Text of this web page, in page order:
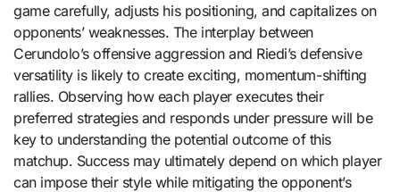
game carefully, adjusts his positioning, and capitalizes on
opponents’ weaknesses. The interplay between
Cerundolo’s offensive aggression and Riedi’s defensive
versatility is likely to create exciting, momentum-shifting
rallies. Observing how each player executes their
preferred strategies and responds under pressure will be
key to understanding the potential outcome of this
matchup. Success may ultimately depend on which player
can impose their style while mitigating the opponent’s